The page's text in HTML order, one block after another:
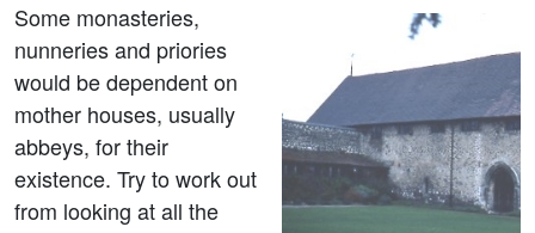
Some monasteries,
nunneries and priories
would be dependent on
mother houses, usually
abbeys, for their
existence. Try to work out
from looking at all the